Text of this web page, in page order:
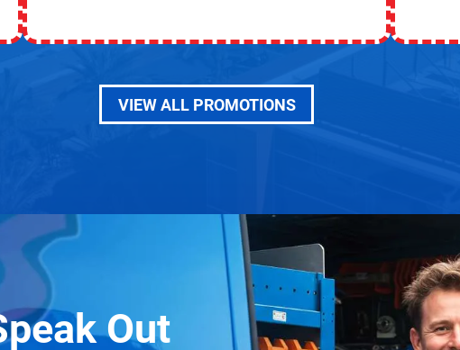
VIEW ALL PROMOTIONS
Out